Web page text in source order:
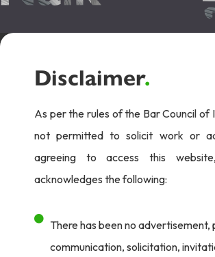
Disclaimer.
As per the rules of the Bar Council of
not permitted to solicit work or
agreeing to access this
acknowledges the following:
There has been no advertisement,
communication, solicitation,